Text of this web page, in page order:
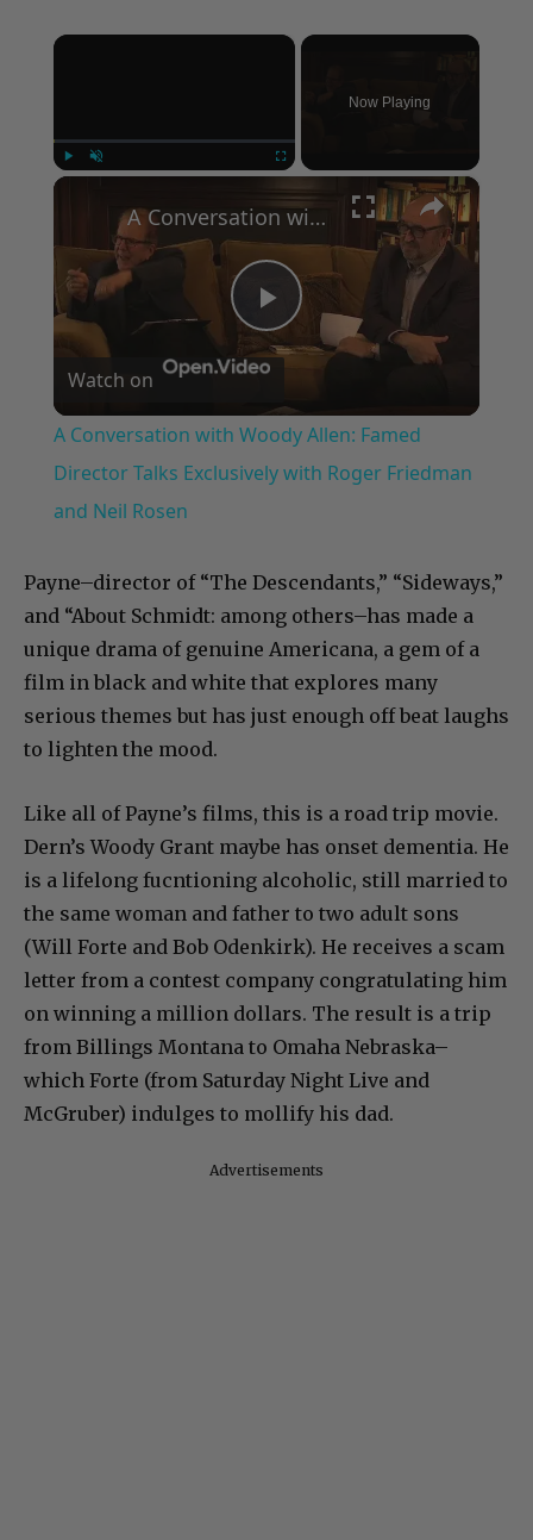
×
Now Playing
×
Play
Video
A Conversation with Woody Allen: Famed Director Talks Exclusively with Roger Friedman and Neil Rosen
Watch on
A Conversation with Woody Allen: Famed
Director Talks Exclusively with Roger Friedman
and Neil Rosen
Payne–director of “The Descendants,” “Sideways,”
and “About Schmidt: among others–has made a
unique drama of genuine Americana, a gem of a
film in black and white that explores many
serious themes but has just enough off beat laughs
to lighten the mood.
Like all of Payne’s films, this is a road trip movie.
Dern’s Woody Grant maybe has onset dementia. He
is a lifelong fucntioning alcoholic, still married to
the same woman and father to two adult sons
(Will Forte and Bob Odenkirk). He receives a scam
letter from a contest company congratulating him
on winning a million dollars. The result is a trip
from Billings Montana to Omaha Nebraska–
which Forte (from Saturday Night Live and
McGruber) indulges to mollify his dad.
Advertisements